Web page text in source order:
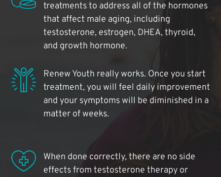
treatments to address all of the hormones
that affect male aging, including
testosterone, estrogen, DHEA, thyroid,
and growth hormone.
Renew Youth really works. Once you start
treatment, you will feel daily improvement
and your symptoms will be diminished in a
matter of weeks.
When done correctly, there are no side
effects from testosterone therapy or